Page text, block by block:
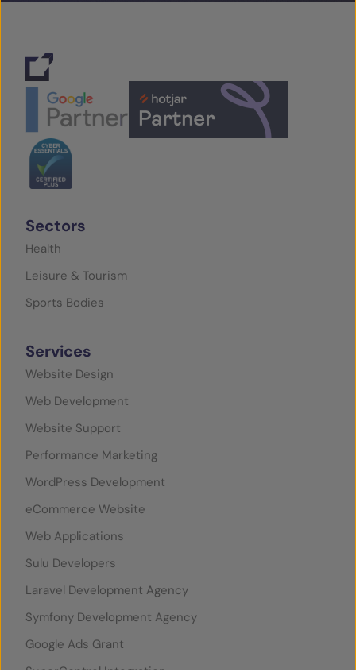
Sectors
Health
Leisure & Tourism
Sports Bodies
Services
Website Design
Web Development
Website Support
Performance Marketing
WordPress Development
eCommerce Website
Web Applications
Sulu Developers
Laravel Development Agency
Symfony Development Agency
Google Ads Grant